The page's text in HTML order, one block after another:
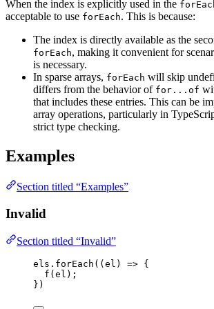
When the index is explicitly used in the
acceptable to use forEach. This is because:
The index is directly available as the
forEach, making it convenient for
is necessary.
In sparse arrays, forEach will skip
differs from the behavior of for...of
that includes these entries. This can be
array operations, particularly in
strict type checking.
Examples
Section titled “Examples”
Invalid
Section titled “Invalid”
els . forEach ( ( el ) => {
f ( el );
})